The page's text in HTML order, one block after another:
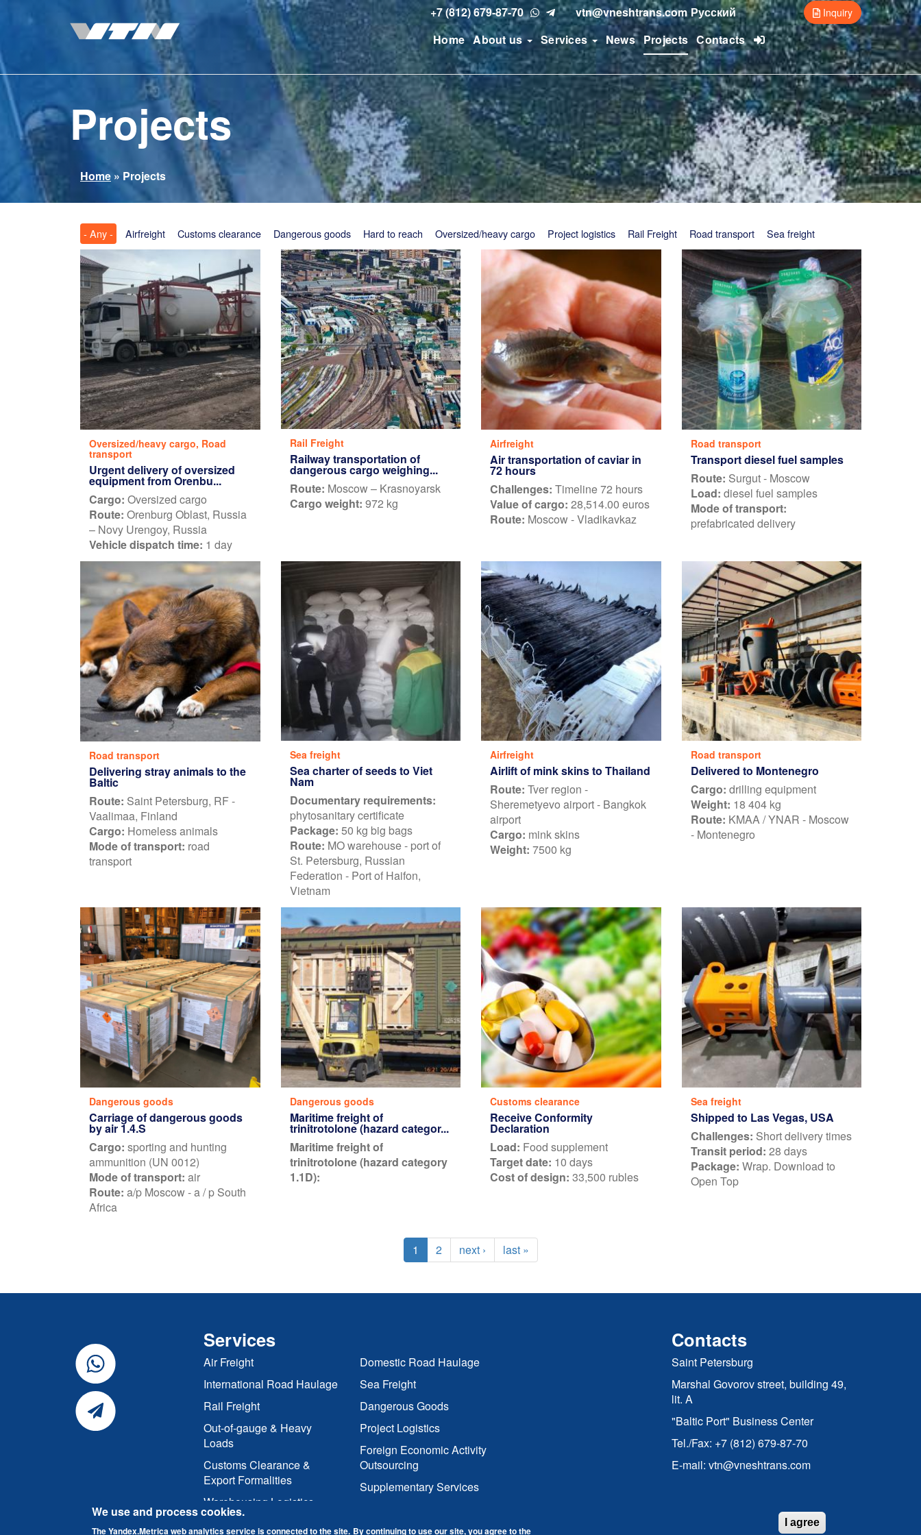
content
+7 (812) 679-87-70 vtn@vneshtrans.com Русский Inquiry
Home About us Services News Projects Contacts
Projects
You
are
here
Home » Projects
- Any - Airfreight Customs clearance Dangerous goods Hard to reach Oversized/heavy cargo Project logistics Rail Freight Road transport Sea freight
Oversized/heavy cargo, Road
transport
Urgent delivery of oversized
equipment from Orenbu...
Cargo: Oversized cargo
Route: Orenburg Oblast, Russia
– Novy Urengoy, Russia
Vehicle dispatch time: 1 day
Rail Freight
Railway transportation of
dangerous cargo weighing...
Route: Moscow – Krasnoyarsk
Cargo weight: 972 kg
Airfreight
Air transportation of caviar in
72 hours
Challenges: Timeline 72 hours
Value of cargo: 28,514.00 euros
Route: Moscow - Vladikavkaz
Road transport
Transport diesel fuel samples
Route: Surgut - Moscow
Load: diesel fuel samples
Mode of transport:
prefabricated delivery
Road transport
Delivering stray animals to the
Baltic
Route: Saint Petersburg, RF -
Vaalimaa, Finland
Cargo: Homeless animals
Mode of transport: road
transport
Sea freight
Sea charter of seeds to Viet
Nam
Documentary requirements:
phytosanitary certificate
Package: 50 kg big bags
Route: MO warehouse - port of
St. Petersburg, Russian
Federation - Port of Haifon,
Vietnam
Airfreight
Airlift of mink skins to Thailand
Route: Tver region -
Sheremetyevo airport - Bangkok
airport
Cargo: mink skins
Weight: 7500 kg
Road transport
Delivered to Montenegro
Cargo: drilling equipment
Weight: 18 404 kg
Route: KMAA / YNAR - Moscow
- Montenegro
Dangerous goods
Carriage of dangerous goods
by air 1.4.S
Cargo: sporting and hunting
ammunition (UN 0012)
Mode of transport: air
Route: a/p Moscow - a / p South
Africa
Dangerous goods
Maritime freight of
trinitrotolone (hazard categor...
Maritime freight of
trinitrotolone (hazard category
1.1D):
Customs clearance
Receive Conformity
Declaration
Load: Food supplement
Target date: 10 days
Cost of design: 33,500 rubles
Sea freight
Shipped to Las Vegas, USA
Challenges: Short delivery times
Transit period: 28 days
Package: Wrap. Download to
Open Top
1 2 next › last »
Services
Air Freight
International Road Haulage
Rail Freight
Out-of-gauge & Heavy
Loads
Customs Clearance &
Export Formalities
Warehousing Logistics
Domestic Road Haulage
Sea Freight
Dangerous Goods
Project Logistics
Foreign Economic Activity
Outsourcing
Supplementary Services
Contacts
Saint Petersburg
Marshal Govorov street, building 49,
lit. A
"Baltic Port" Business Center
Tel./Fax: +7 (812) 679-87-70
E-mail: vtn@vneshtrans.com
We use and process cookies.
The Yandex.Metrica web analytics service is connected to the site. By continuing to use our site, you agree to the
I agree